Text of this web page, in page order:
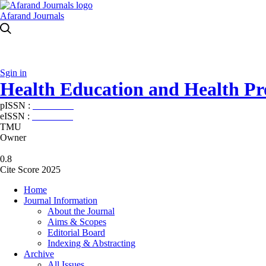
Afarand Journals
Sgin in
Health Education and Health
pISSN :
eISSN :
TMU
Owner
0.8
Cite Score 2025
Home
Journal Information
About the Journal
Aims & Scopes
Editorial Board
Indexing & Abstracting
Archive